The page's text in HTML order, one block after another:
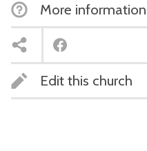
More information
Edit this church